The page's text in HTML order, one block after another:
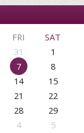
FRI
SAT
31
1
7
8
14
15
21
22
28
29
4 5